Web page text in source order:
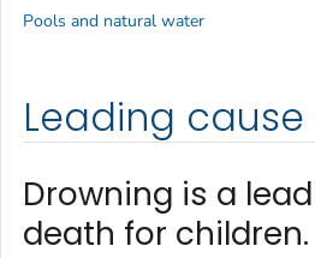
Leading
Drowning is a
death for children.
Pools and natural water